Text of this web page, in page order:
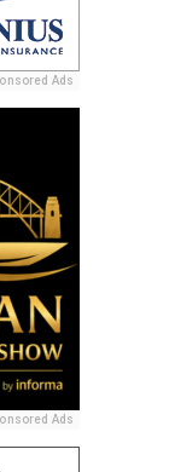
Ads
Ads